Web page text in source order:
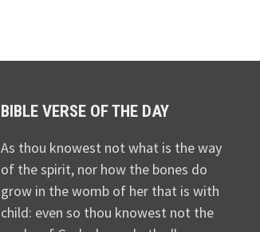
BIBLE VERSE OF THE DAY
As thou knowest not what is the way
of the spirit, nor how the bones do
grow in the womb of her that is with
child: even so thou knowest not the